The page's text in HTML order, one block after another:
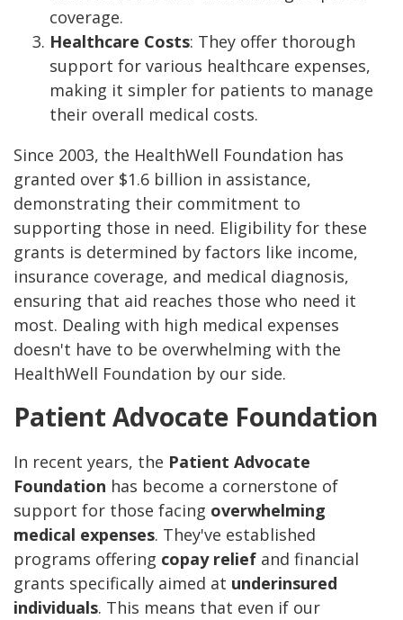
coverage.
Healthcare Costs: They offer thorough
support for various healthcare expenses,
making it simpler for patients to manage
their overall medical costs.
Since 2003, the HealthWell Foundation has
granted over $1.6 billion in assistance,
demonstrating their commitment to
supporting those in need. Eligibility for these
grants is determined by factors like income,
insurance coverage, and medical diagnosis,
ensuring that aid reaches those who need it
most. Dealing with high medical expenses
doesn't have to be overwhelming with the
HealthWell Foundation by our side.
Patient Advocate Foundation
In recent years, the Patient Advocate
Foundation has become a cornerstone of
support for those facing overwhelming
medical expenses. They've established
programs offering copay relief and financial
grants specifically aimed at underinsured
individuals. This means that even if our